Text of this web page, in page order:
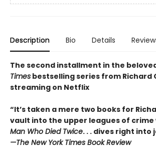
Description Bio Details
The second installment in the
Times bestselling series from Richard
streaming on Netflix
“It’s taken a mere two books for
vault into the upper leagues of
Man Who Died Twice. . . dives right into
—The New York Times Book Review